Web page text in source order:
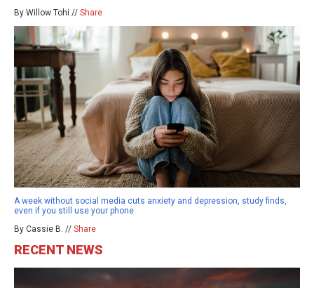
By Willow Tohi // Share
A week without social media cuts anxiety and depression, study finds,
even if you still use your phone
By Cassie B. // Share
RECENT NEWS